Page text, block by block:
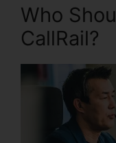
Who
CallRail?